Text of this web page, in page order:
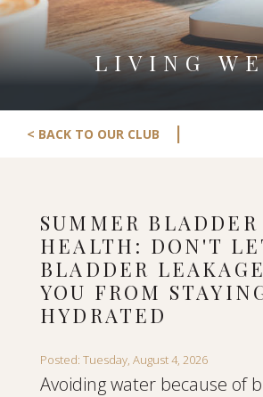
LIVING
< BACK TO OUR CLUB |
SUMMER BLADDER
HEALTH: DON'T
BLADDER
YOU FROM
HYDRATED
Posted: Tuesday, August 4, 2026
Avoiding water because of